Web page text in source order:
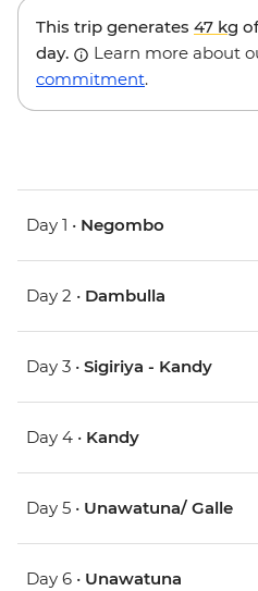
This trip generates 47 kg
day.
Learn more about
commitment.
Day 1 • Negombo
Day 2 • Dambulla
Day 3 • Sigiriya - Kandy
Day 4 • Kandy
Day 5 • Unawatuna/ Galle
Day 6 • Unawatuna